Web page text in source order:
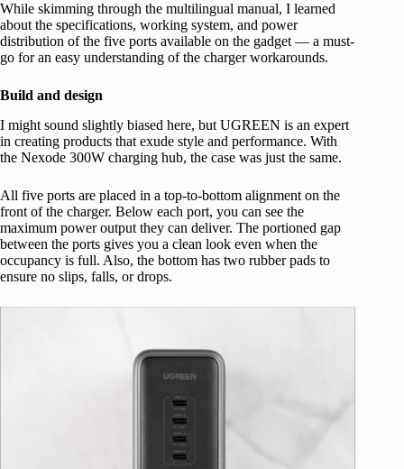
While skimming through the multilingual manual, I learned
about the specifications, working system, and power
distribution of the five ports available on the gadget — a must-
go for an easy understanding of the charger workarounds.
Build and design
I might sound slightly biased here, but UGREEN is an expert
in creating products that exude style and performance. With
the Nexode 300W charging hub, the case was just the same.
All five ports are placed in a top-to-bottom alignment on the
front of the charger. Below each port, you can see the
maximum power output they can deliver. The portioned gap
between the ports gives you a clean look even when the
occupancy is full. Also, the bottom has two rubber pads to
ensure no slips, falls, or drops.